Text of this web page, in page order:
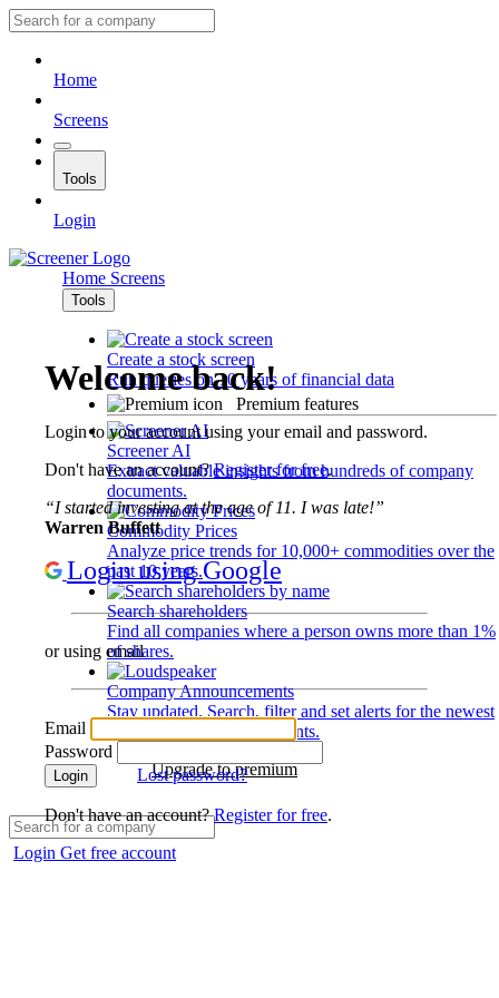
Home
Screens
Tools
Login
Home Screens
Tools
Create a stock screen
Run queries on 10 years of financial data
Premium features
Screener AI
Extract valuable insights from hundreds of company
documents.
Commodity Prices
Analyze price trends for 10,000+ commodities over the
past 10 years.
Search shareholders
Find all companies where a person owns more than 1%
of shares.
Company Announcements
Stay updated. Search, filter and set alerts for the newest
disclosures and developments.
Upgrade to premium
Login Get free account
Welcome back!
Login to your account using your email and password.
Don't have an account?Register for free.
“I started investing at the age of 11. I was late!”
Warren Buffett
Login using Google
or using email
Email
Password
Login Lost password?
Don't have an account?Register for free.